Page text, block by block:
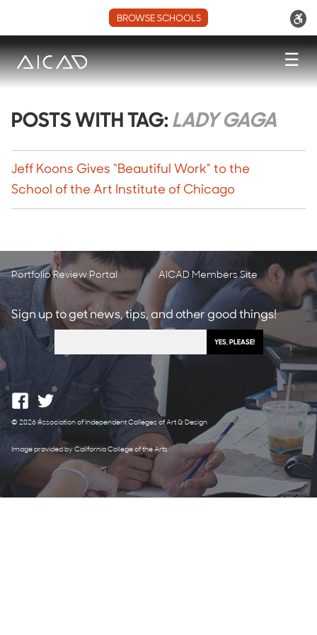
BROWSE SCHOOLS
☰
POSTS WITH TAG: LADY GAGA
Jeff Koons Gives “Beautiful Work” to the
School of the Art Institute of Chicago
Portfolio Review Portal AICAD Members Site
Sign up to get news, tips, and other good things!
© 2026 Association of Independent Colleges of Art & Design
Image provided by California College of the Arts